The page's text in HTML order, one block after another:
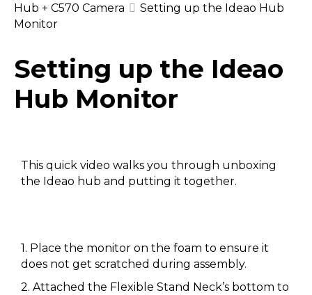
Hub + C570 Camera
Setting up the Ideao Hub
Monitor
Setting up the Ideao
Hub Monitor
This quick video walks you through unboxing
the Ideao hub and putting it together.
1. Place the monitor on the foam to ensure it
does not get scratched during assembly.
2. Attached the Flexible Stand Neck’s bottom to
Doc
navigation